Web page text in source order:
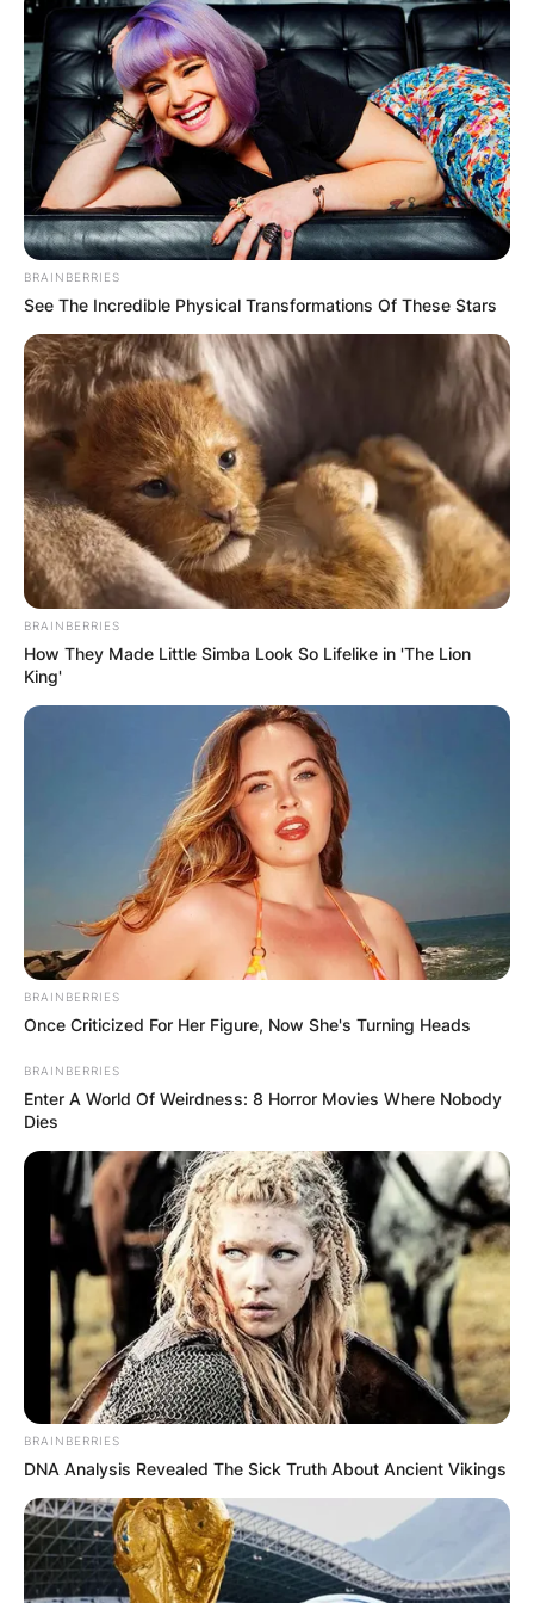
Webb Simpson was also a member of the United
States victorious 2011 Presidents Cup, 2013
Presidents Cup and 2019 Presidents Cup teams.
Webb Simpson won his first PGA Tour title at the
Wyndham Championship in Greensboro, North
Carolina on August 21, 2011.
In November, Webb Simpson represented the
United States at the 2011 Presidents Cup in
Australia, for the first time in his career.
Webb Simpson won the Shriners Hospitals for
Children Open in Las Vegas in October 2013,
making it Simpson’s first victory since his U.S.
Open win and the fourth PGA Tour win of his
career.
In June 2020, Webb Simpson won the RBC
Heritage at Harbour Town Golf Links in Hilton
Head, South Carolina.
BRAINBERRIES
See The Incredible Physical Transformations Of These Stars
BRAINBERRIES
How They Made Little Simba Look So Lifelike in 'The Lion
King'
BRAINBERRIES
Once Criticized For Her Figure, Now She's Turning Heads
BRAINBERRIES
Enter A World Of Weirdness: 8 Horror Movies Where Nobody
Dies
BRAINBERRIES
DNA Analysis Revealed The Sick Truth About Ancient Vikings